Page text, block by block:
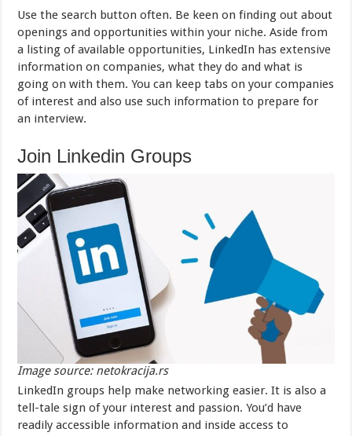
Use the search button often. Be keen on finding out about
openings and opportunities within your niche. Aside from
a listing of available opportunities, LinkedIn has extensive
information on companies, what they do and what is
going on with them. You can keep tabs on your companies
of interest and also use such information to prepare for
an interview.
Join Linkedin Groups
Image source: netokracija.rs
LinkedIn groups help make networking easier. It is also a
tell-tale sign of your interest and passion. You’d have
readily accessible information and inside access to